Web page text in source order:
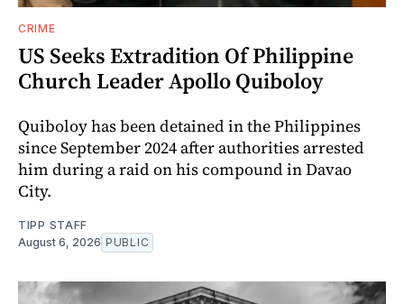
CRIME
US Seeks Extradition Of Philippine
Church Leader Apollo Quiboloy
Quiboloy has been detained in the Philippines
since September 2024 after authorities arrested
him during a raid on his compound in Davao
City.
TIPP STAFF
August 6, 2026 PUBLIC